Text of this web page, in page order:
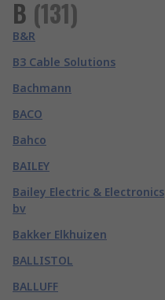
B (131)
B&R
B3 Cable Solutions
Bachmann
BACO
Bahco
BAILEY
Bailey Electric & Electronics
bv
Bakker Elkhuizen
BALLISTOL
BALLUFF